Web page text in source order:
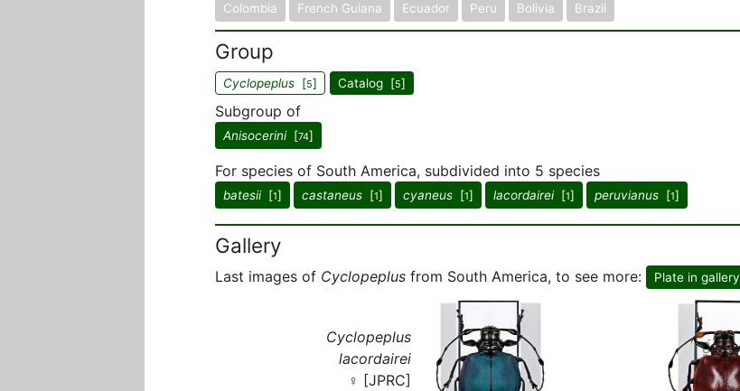
Colombia French Guiana Ecuador Peru Bolivia Brazil
Group
Cyclopeplus [5] Catalog [5]
Subgroup of
Anisocerini[74]
For species of South America, subdivided into 5 species
batesii[1] castaneus [1] cyaneus [1] lacordairei[1] peruvianus [1]
Gallery
Last images of Cyclopeplus from South America, to see more: Plate in gallery
Cyclopeplus
lacordairei
♀ [JPRC]